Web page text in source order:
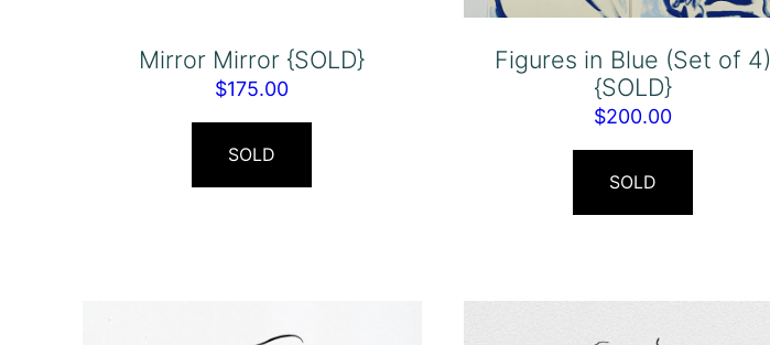
Mirror Mirror {SOLD}
$175.00
SOLD
Figures in Blue (Set of 4)
{SOLD}
$200.00
SOLD